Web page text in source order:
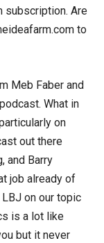
subscription. Are
to
Meb Faber and
What in
on
out there
and Barry
job already of
on our topic
is a lot like
but it never